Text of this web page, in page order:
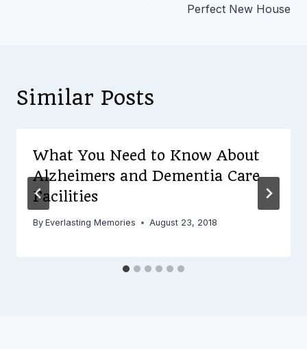
Perfect New House
Similar Posts
What You Need to Know About
Alzheimers and Dementia Care
Facilities
By Everlasting Memories August 23, 2018